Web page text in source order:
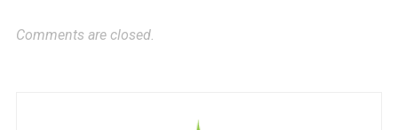
Comments are closed.